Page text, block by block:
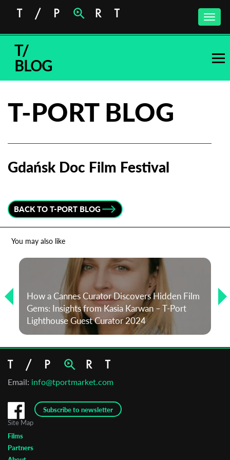
Toggle
T/
BLOG
T-PORT BLOG
Gdańsk Doc Film Festival
BACK TO T-PORT BLOG
You may also like
How a Cannes Curator Discovers Hidden Film
Gems: Insights from Kasia Karwan – T-Port
Lighthouse Guest Curator 2024
Email: info@tportmarket.com
Subscribe to newsletter
newsletter
First Name
Last Name
Site Map
Films
Partners